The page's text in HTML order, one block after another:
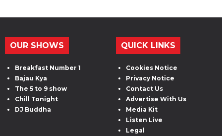
OUR SHOWS
Breakfast Number 1
Bajau Kya
The 5 to 9 show
Chill Tonight
DJ Buddha
QUICK LINKS
Cookies Notice
Privacy Notice
Contact Us
Advertise With Us
Media Kit
Listen Live
Legal